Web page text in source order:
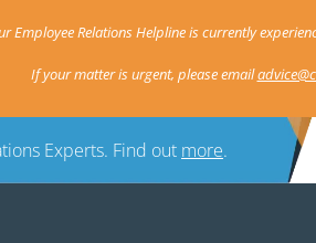
Employee Relations Helpline is currently
If your matter is urgent, please email
Experts. Find out more.